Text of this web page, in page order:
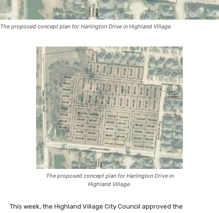
The proposed concept plan for Harlington Drive in Highland Village.
The proposed concept plan for Harlington Drive in
Highland Village.
This week, the Highland Village City Council approved the